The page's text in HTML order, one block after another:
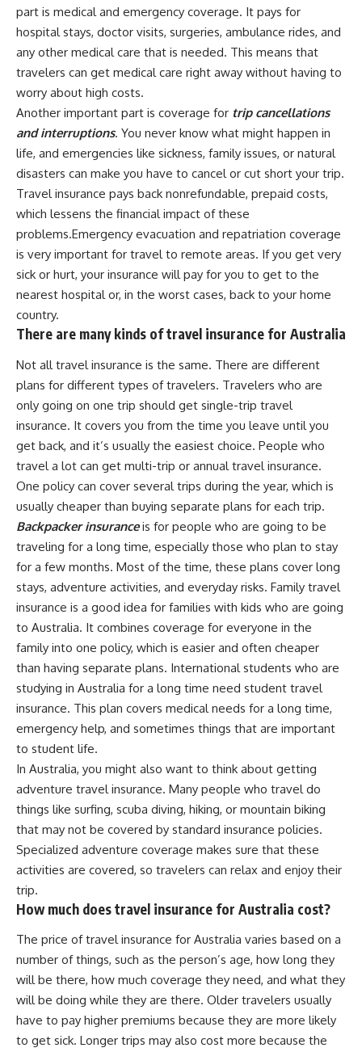
part is medical and emergency coverage. It pays for
hospital stays, doctor visits, surgeries, ambulance rides, and
any other medical care that is needed. This means that
travelers can get medical care right away without having to
worry about high costs.
Another important part is coverage for trip cancellations
and interruptions. You never know what might happen in
life, and emergencies like sickness, family issues, or natural
disasters can make you have to cancel or cut short your trip.
Travel insurance pays back nonrefundable, prepaid costs,
which lessens the financial impact of these
problems.Emergency evacuation and repatriation coverage
is very important for travel to remote areas. If you get very
sick or hurt, your insurance will pay for you to get to the
nearest hospital or, in the worst cases, back to your home
country.
There are many kinds of travel insurance for Australia
Not all travel insurance is the same. There are different
plans for different types of travelers. Travelers who are
only going on one trip should get single-trip travel
insurance. It covers you from the time you leave until you
get back, and it’s usually the easiest choice. People who
travel a lot can get multi-trip or annual travel insurance.
One policy can cover several trips during the year, which is
usually cheaper than buying separate plans for each trip.
Backpacker insuranceis for people who are going to be
traveling for a long time, especially those who plan to stay
for a few months. Most of the time, these plans cover long
stays, adventure activities, and everyday risks. Family travel
insurance is a good idea for families with kids who are going
to Australia. It combines coverage for everyone in the
family into one policy, which is easier and often cheaper
than having separate plans. International students who are
studying in Australia for a long time need student travel
insurance. This plan covers medical needs for a long time,
emergency help, and sometimes things that are important
to student life.
In Australia, you might also want to think about getting
adventure travel insurance. Many people who travel do
things like surfing, scuba diving, hiking, or mountain biking
that may not be covered by standard insurance policies.
Specialized adventure coverage makes sure that these
activities are covered, so travelers can relax and enjoy their
trip.
How much does travel insurance for Australia cost?
The price of travel insurance for Australia varies based on a
number of things, such as the person’s age, how long they
will be there, how much coverage they need, and what they
will be doing while they are there. Older travelers usually
have to pay higher premiums because they are more likely
to get sick. Longer trips may also cost more because the